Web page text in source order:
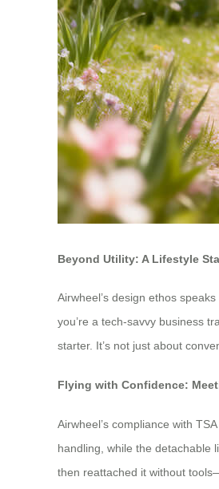
Beyond Utility: A Lifestyle
Airwheel’s design ethos
you’re a tech-savvy business
starter. It’s not just about
Flying with Confidence:
Airwheel’s compliance with
handling, while the detachable
then reattached it without